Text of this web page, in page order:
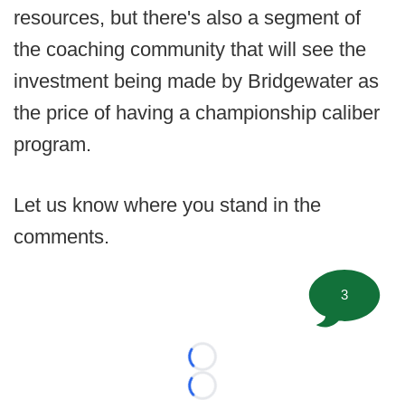
resources, but there's also a segment of
the coaching community that will see the
investment being made by Bridgewater as
the price of having a championship caliber
program.
Let us know where you stand in the
comments.
Loading...
Loading...
3